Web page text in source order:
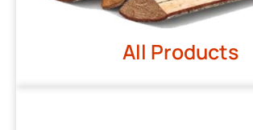
All Products